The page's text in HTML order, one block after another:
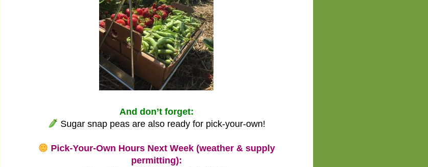
And don’t forget:
Sugar snap peas are also ready for pick-your-own!
Pick-Your-Own Hours Next Week (weather & supply
permitting):